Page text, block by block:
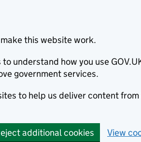
this website work.
understand how you use
government services.
to help us deliver content
additional cookies View